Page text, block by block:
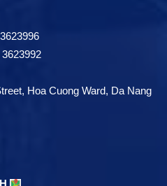
Hoa Cuong Ward, Da Nang